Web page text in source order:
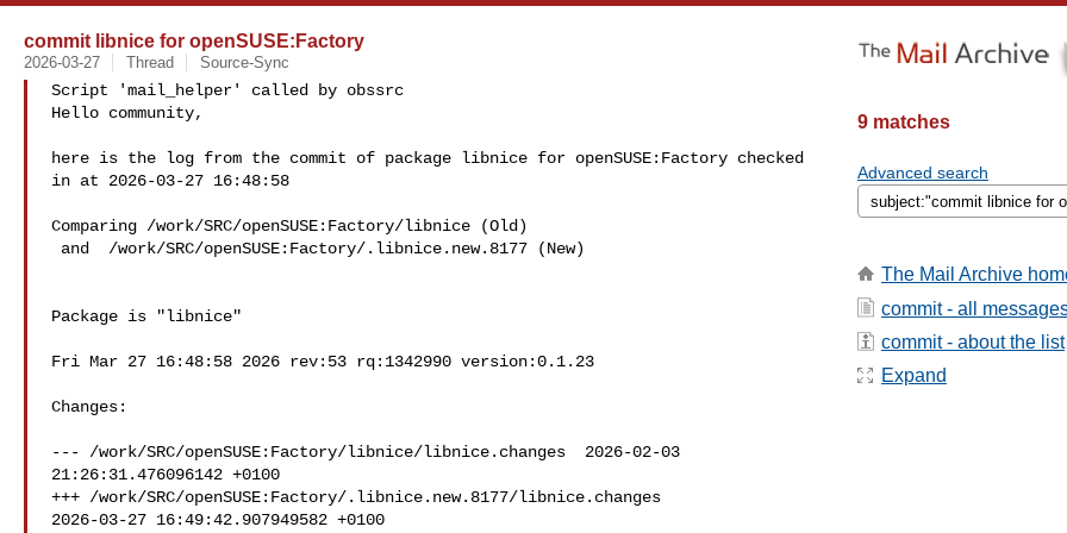
commit libnice for openSUSE:Factory
2026-03-27 Thread Source-Sync
Script 'mail_helper' called by obssrc
Hello community,
here is the log from the commit of package libnice for openSUSE:Factory checked
in at 2026-03-27 16:48:58
Comparing /work/SRC/openSUSE:Factory/libnice (Old)
Package is "libnice"
Fri Mar 27 16:48:58 2026 rev:53 rq:1342990 version:0.1.23
Changes:
--- /work/SRC/openSUSE:Factory/libnice/libnice.changes  2026-02-03
21:26:31.476096142 +0100
+++ /work/SRC/openSUSE:Factory/.libnice.new.8177/libnice.changes
2026-03-27 16:49:42.907949582 +0100
9 matches
Advanced search
The Mail Archive
commit - all
commit - about the list
Expand